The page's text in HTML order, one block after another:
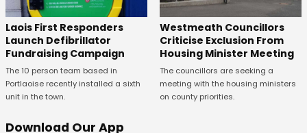
Laois First Responders
Launch Defibrillator
Fundraising Campaign
The 10 person team based in
Portlaoise recently installed a sixth
unit in the town.
Westmeath Councillors
Criticise Exclusion From
Housing Minister Meeting
The councillors are seeking a
meeting with the housing ministers
on county priorities.
Download Our App